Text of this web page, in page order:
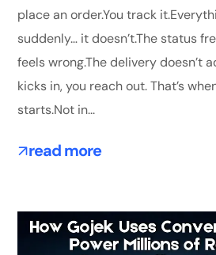
place an order.You track
suddenly… it doesn’t.The status
feels wrong.The delivery doesn’t
kicks in, you reach out. That’s
starts.Not in...
read more